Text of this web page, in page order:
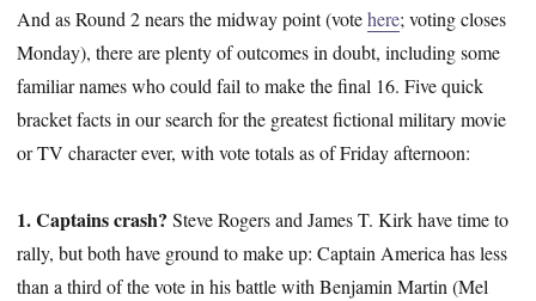
And as Round 2 nears the midway point (votehere; voting closes
Monday), there are plenty of outcomes in doubt, including some
familiar names who could fail to make the final 16. Five quick
bracket facts in our search for the greatest fictional military movie
or TV character ever, with vote totals as of Friday afternoon:
1. Captains crash?Steve Rogers and James T. Kirk have time to
rally, but both have ground to make up: Captain America has less
than a third of the vote in his battle with Benjamin Martin (Mel